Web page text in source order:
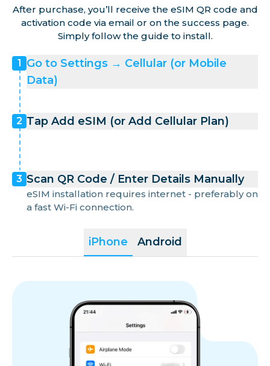
After purchase, you’ll receive the eSIM QR code and
activation code via email or on the success page.
Simply follow the guide to install.
iPhone Android
1
Go to Settings → Cellular (or Mobile
Data)
2 Tap Add eSIM (or Add Cellular Plan)
3 Scan QR Code / Enter Details Manually
eSIM installation requires internet - preferably on
a fast Wi-Fi connection.